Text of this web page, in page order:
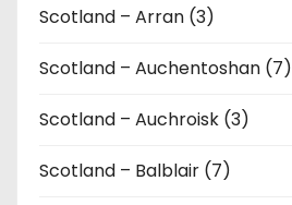
Scotland – Arran (3)
Scotland – Auchentoshan (7)
Scotland – Auchroisk (3)
Scotland – Balblair (7)